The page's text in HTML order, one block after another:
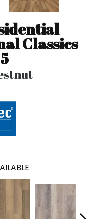
Classics